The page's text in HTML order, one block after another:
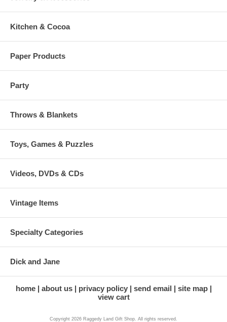
Kitchen & Cocoa
Paper Products
Party
Throws & Blankets
Toys, Games & Puzzles
Videos, DVDs & CDs
Vintage Items
Specialty Categories
Dick and Jane
home about us privacy policy send email
site map
view cart
Copyright 2026 Raggedy Land Gift Shop. All rights reserved.